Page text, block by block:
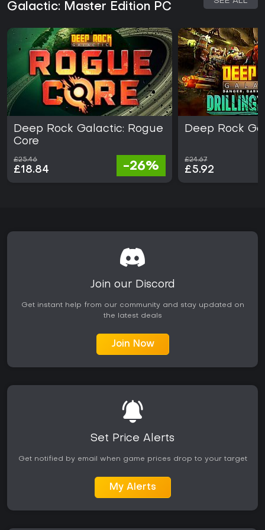
Galactic: Master Edition PC
Deep Rock Galactic: Rogue
Core
£25.46
£18.84 -26%
Deep Rock
£24.67
£5.92
Join our Discord
Get instant help from our community and stay updated on
the latest deals
Join Now
Set Price Alerts
Get notified by email when game prices drop to your target
My Alerts